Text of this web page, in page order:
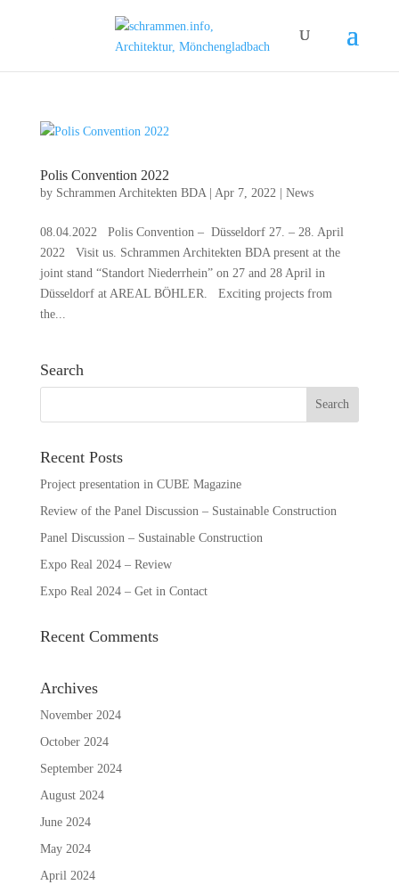
Polis Convention 2022
by Schrammen Architekten BDA| Apr 7, 2022| News
08.04.2022 Polis Convention – Düsseldorf 27. – 28. April
2022 Visit us. Schrammen Architekten BDA present at the
joint stand “Standort Niederrhein” on 27 and 28 April in
Düsseldorf at AREAL BÖHLER. Exciting projects from
the...
Search
Recent Posts
Project presentation in CUBE Magazine
Review of the Panel Discussion – Sustainable Construction
Panel Discussion – Sustainable Construction
Expo Real 2024 – Review
Expo Real 2024 – Get in Contact
Recent Comments
Archives
November 2024
October 2024
September 2024
August 2024
June 2024
May 2024
April 2024